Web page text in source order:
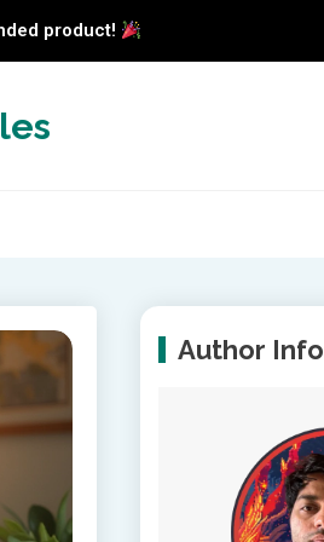
product!
Author Info